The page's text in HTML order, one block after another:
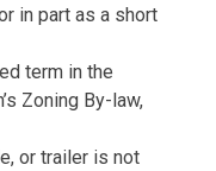
in part as a short
term in the
Zoning By-law,
or trailer is not